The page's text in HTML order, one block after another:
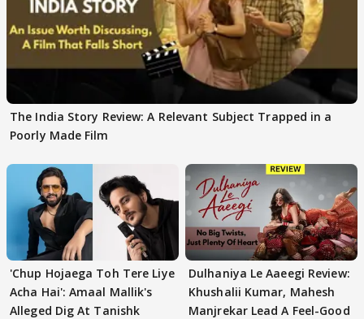
The India Story Review: A Relevant Subject Trapped in a
Poorly Made Film
'Chup Hojaega Toh Tere Liye
Acha Hai': Amaal Mallik's
Alleged Dig At Tanishk
Dulhaniya Le Aaeegi Review:
Khushalii Kumar, Mahesh
Manjrekar Lead A Feel-Good